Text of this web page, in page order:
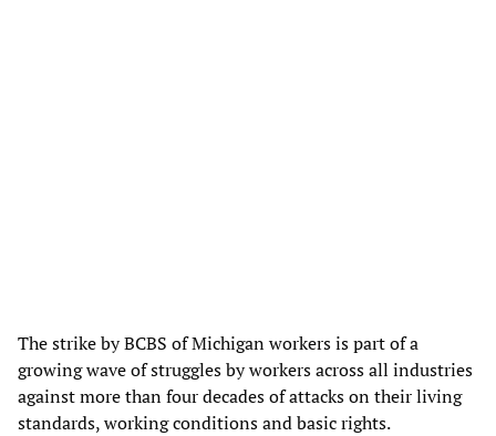
The strike by BCBS of Michigan workers is part of a
growing wave of struggles by workers across all industries
against more than four decades of attacks on their living
standards, working conditions and basic rights.